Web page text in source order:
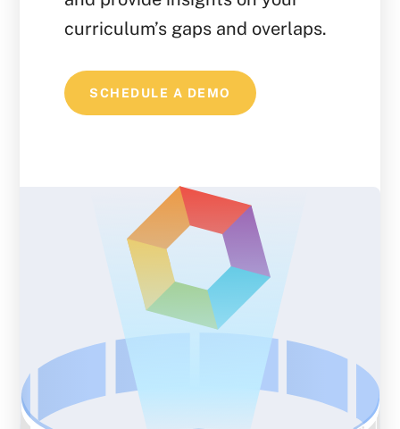
curriculum’s gaps and overlaps.
SCHEDULE A DEMO